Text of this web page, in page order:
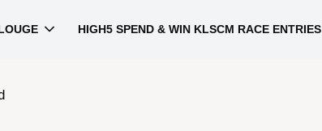
HIGH5 SPEND & WIN KLSCM RACE ENTRIES